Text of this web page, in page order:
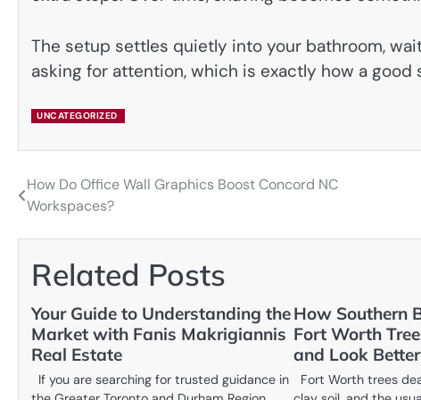
The setup settles quietly into your bathroom,
asking for attention, which is exactly how a good
UNCATEGORIZED
Post
navigation
How Do Office Wall Graphics Boost Concord NC
Workspaces?
Related Posts
Your Guide to Understanding the
Market with Fanis Makrigiannis
Real Estate
If you are searching for trusted guidance in
How Southern
Fort Worth
and Look Better
Fort Worth trees